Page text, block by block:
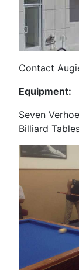
Contact
Equipment:
Seven
Billiard